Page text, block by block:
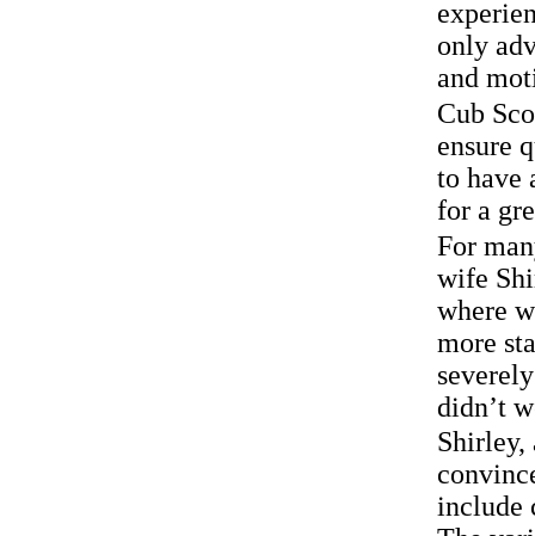
only
and
Cub
ensure
to have
for a
For
wife
where
more
didn’t
Shirley,
include